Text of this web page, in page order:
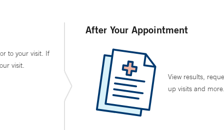
to your visit. If
visit.
After Your Appointment
View results,
up visits and more.